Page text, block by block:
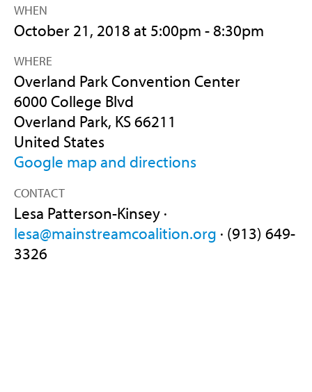
WHEN
October 21, 2018 at 5:00pm - 8:30pm
WHERE
Overland Park Convention Center
6000 College Blvd
Overland Park, KS 66211
United States
Google map and directions
CONTACT
Lesa Patterson-Kinsey ·
lesa@mainstreamcoalition.org · (913) 649-
3326